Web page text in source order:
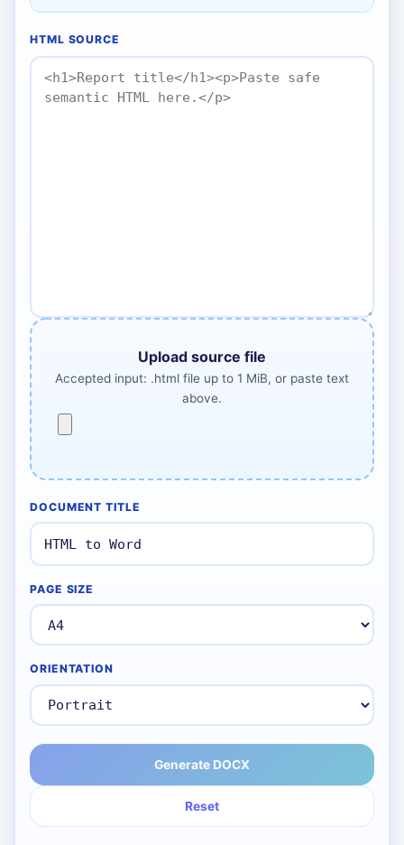
HTML SOURCE
Upload source file
Accepted input: .html file up to 1 MiB, or paste text
above.
DOCUMENT TITLE
PAGE SIZE
ORIENTATION
Generate DOCX
Reset